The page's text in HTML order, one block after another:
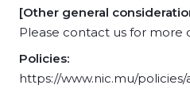
[Other general
Please contact us for more
Policies:
https://www.nic.mu/